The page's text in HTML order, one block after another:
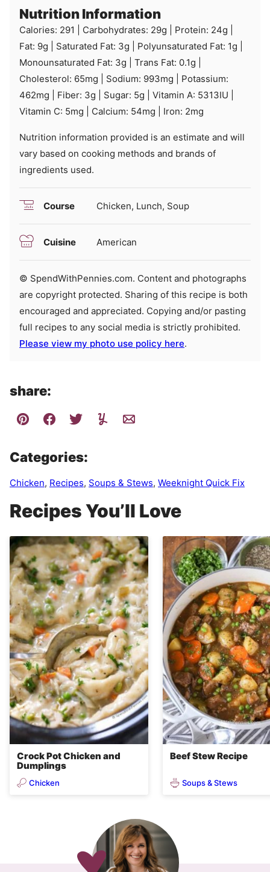
Nutrition Information
Calories: 291 Carbohydrates: 29g Protein: 24g
Fat: 9g Saturated Fat: 3g Polyunsaturated Fat: 1g
Monounsaturated Fat: 3g Trans Fat: 0.1g
Cholesterol: 65mg Sodium: 993mg
Potassium:
462mg Fiber: 3g Sugar: 5g Vitamin A: 5313IU
Vitamin C: 5mg Calcium: 54mg Iron: 2mg
Nutrition information provided is an estimate and will
vary based on cooking methods and brands of
ingredients used.
Course Chicken, Lunch, Soup
Cuisine American
© SpendWithPennies.com. Content and photographs
are copyright protected. Sharing of this recipe is both
encouraged and appreciated. Copying and/or pasting
full recipes to any social media is strictly prohibited.
Please view my photo use policy here.
share:
Categories:
Chicken, Recipes, Soups & Stews, Weeknight Quick Fix
Recipes You’ll Love
Crock Pot Chicken and
Dumplings
Chicken
Beef Stew Recipe
Soups & Stews